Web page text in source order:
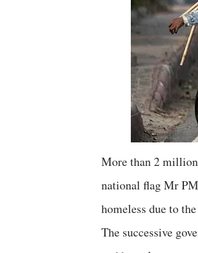
More than 2
national flag Mr
homeless due to
The successive